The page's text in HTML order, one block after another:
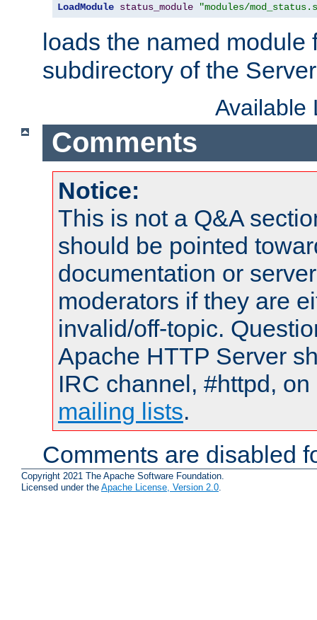
LoadModule status_module "modules/
loads the named module
subdirectory of the
Available
Comments
Notice:
This is not a Q&A
should be pointed
documentation or
moderators if they are
invalid/off-topic.
Apache HTTP Server
IRC channel, #httpd,
mailing lists.
Comments are disabled
Copyright 2021 The Apache Software Foundation.
Licensed under the Apache License, Version 2.0.